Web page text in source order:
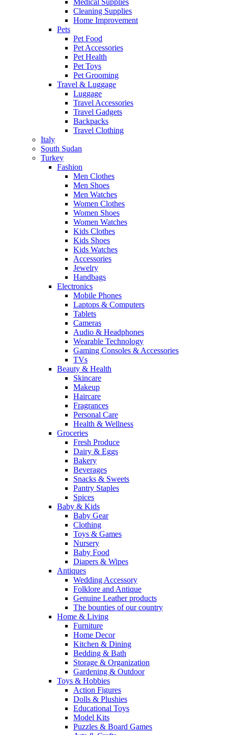
Medical Supplies
Cleaning Supplies
Home Improvement
Pets
Pet Food
Pet Accessories
Pet Health
Pet Toys
Pet Grooming
Travel & Luggage
Luggage
Travel Accessories
Travel Gadgets
Backpacks
Travel Clothing
Italy
South Sudan
Turkey
Fashion
Men Clothes
Men Shoes
Men Watches
Women Clothes
Women Shoes
Women Watches
Kids Clothes
Kids Shoes
Kids Watches
Accessories
Jewelry
Handbags
Electronics
Mobile Phones
Laptops & Computers
Tablets
Cameras
Audio & Headphones
Wearable Technology
Gaming Consoles & Accessories
TVs
Beauty & Health
Skincare
Makeup
Haircare
Fragrances
Personal Care
Health & Wellness
Groceries
Fresh Produce
Dairy & Eggs
Bakery
Beverages
Snacks & Sweets
Pantry Staples
Spices
Baby & Kids
Baby Gear
Clothing
Toys & Games
Nursery
Baby Food
Diapers & Wipes
Antiques
Wedding Accessory
Folklore and Antique
Genuine Leather products
The bounties of our country
Home & Living
Furniture
Home Decor
Kitchen & Dining
Bedding & Bath
Storage & Organization
Gardening & Outdoor
Toys & Hobbies
Action Figures
Dolls & Plushies
Educational Toys
Model Kits
Puzzles & Board Games